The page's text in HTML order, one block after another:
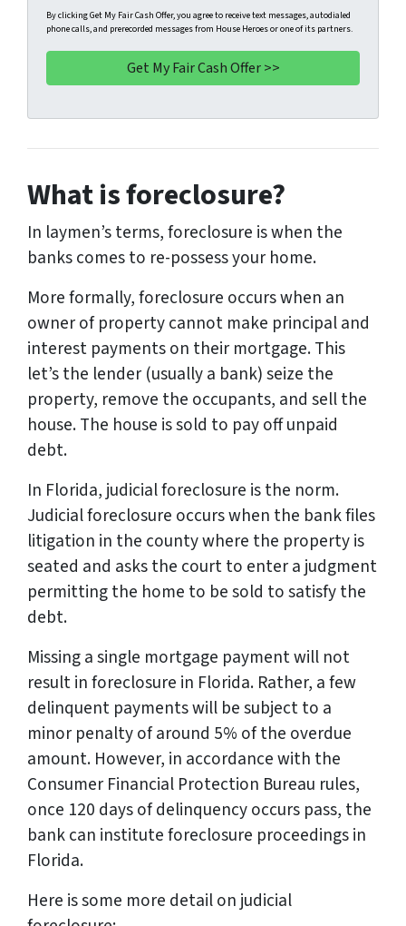
t
y
A
d
r
e
s
*
e
*
a
i
By clicking Get My Fair Cash Offer, you agree to receive text messages, autodialed
phone calls, and prerecorded messages from House Heroes or one of its partners.
What is foreclosure?
In laymen’s terms, foreclosure is when the
banks comes to re-possess your home.
More formally, foreclosure occurs when an
owner of property cannot make principal and
interest payments on their mortgage. This
let’s the lender (usually a bank) seize the
property, remove the occupants, and sell the
house. The house is sold to pay off unpaid
debt.
In Florida, judicial foreclosure is the norm.
Judicial foreclosure occurs when the bank files
litigation in the county where the property is
seated and asks the court to enter a judgment
permitting the home to be sold to satisfy the
debt.
Missing a single mortgage payment will not
result in foreclosure in Florida. Rather, a few
delinquent payments will be subject to a
minor penalty of around 5% of the overdue
amount. However, in accordance with the
Consumer Financial Protection Bureau rules,
once 120 days of delinquency occurs pass, the
bank can institute foreclosure proceedings in
Florida.
Here is some more detail on judicial